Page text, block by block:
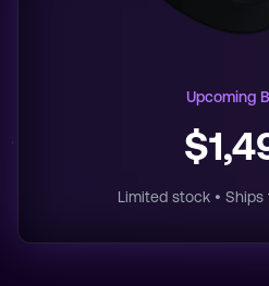
Upcoming
Limited stock •